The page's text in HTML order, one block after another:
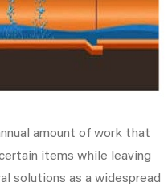
amount of work that
items while leaving
solutions as a widespread